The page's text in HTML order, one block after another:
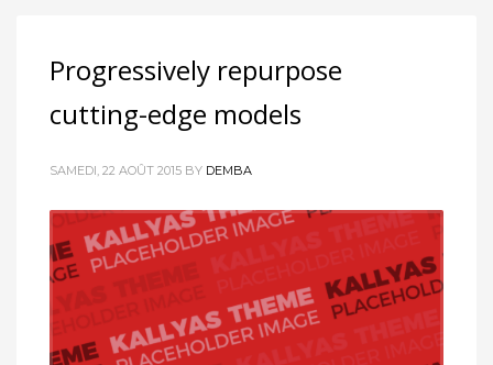
Progressively repurpose
cutting-edge models
SAMEDI, 22 AOÛT 2015 BY DEMBA